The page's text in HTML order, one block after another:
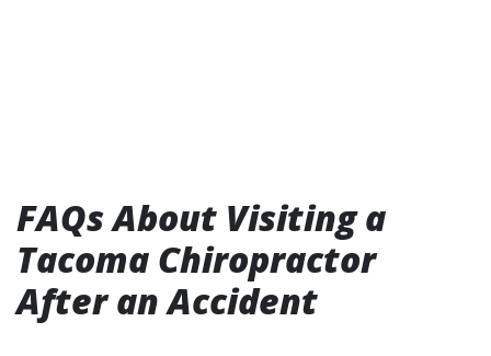
FAQs About Visiting a
Tacoma Chiropractor
After an Accident